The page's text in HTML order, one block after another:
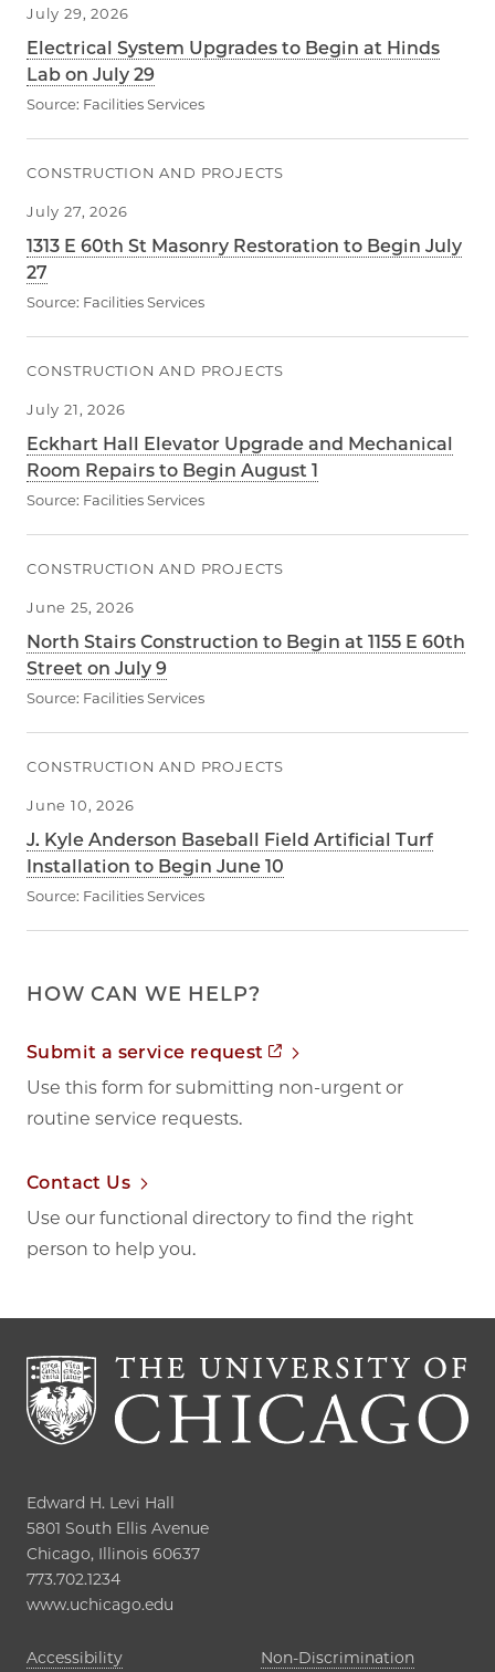
July 29, 2026
Electrical System Upgrades to Begin at Hinds
Lab on July 29
Source: Facilities Services
CONSTRUCTION AND PROJECTS
July 27, 2026
1313 E 60th St Masonry Restoration to Begin July
27
Source: Facilities Services
CONSTRUCTION AND PROJECTS
July 21, 2026
Eckhart Hall Elevator Upgrade and Mechanical
Room Repairs to Begin August 1
Source: Facilities Services
CONSTRUCTION AND PROJECTS
June 25, 2026
North Stairs Construction to Begin at 1155 E 60th
Street on July 9
Source: Facilities Services
CONSTRUCTION AND PROJECTS
June 10, 2026
J. Kyle Anderson Baseball Field Artificial Turf
Installation to Begin June 10
Source: Facilities Services
HOW CAN WE HELP?
Submit a service request
Opens in new tab
Use this form for submitting non-urgent or
routine service requests.
Contact Us
Use our functional directory to find the right
person to help you.
Edward H. Levi Hall
5801 South Ellis Avenue
Chicago, Illinois 60637
773.702.1234
www.uchicago.edu
AccessibilityOpens in new tab
Non-Discrimination